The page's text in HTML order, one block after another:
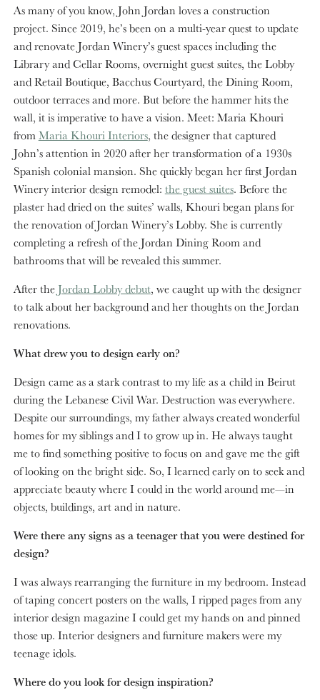
As many of you know, John Jordan loves a construction
project. Since 2019, he’s been on a multi-year quest to update
and renovate Jordan Winery’s guest spaces including the
Library and Cellar Rooms, overnight guest suites, the Lobby
and Retail Boutique, Bacchus Courtyard, the Dining Room,
outdoor terraces and more. But before the hammer hits the
wall, it is imperative to have a vision. Meet: Maria Khouri
fromMaria Khouri Interiors, the designer that captured
John’s attention in 2020 after her transformation of a 1930s
Spanish colonial mansion. She quickly began her first Jordan
Winery interior design remodel: the guest suites. Before the
plaster had dried on the suites’ walls, Khouri began plans for
the renovation of Jordan Winery’s Lobby. She is currently
completing a refresh of the Jordan Dining Room and
bathrooms that will be revealed this summer.
After theJordan Lobby debut, we caught up with the designer
to talk about her background and her thoughts on the Jordan
renovations.
What drew you to design early on?
Design came as a stark contrast to my life as a child in Beirut
during the Lebanese Civil War. Destruction was everywhere.
Despite our surroundings, my father always created wonderful
homes for my siblings and I to grow up in. He always taught
me to find something positive to focus on and gave me the gift
of looking on the bright side. So, I learned early on to seek and
appreciate beauty where I could in the world around me—in
objects, buildings, art and in nature.
Were there any signs as a teenager that you were destined for
design?
I was always rearranging the furniture in my bedroom. Instead
of taping concert posters on the walls, I ripped pages from any
interior design magazine I could get my hands on and pinned
those up. Interior designers and furniture makers were my
teenage idols.
Where do you look for design inspiration?